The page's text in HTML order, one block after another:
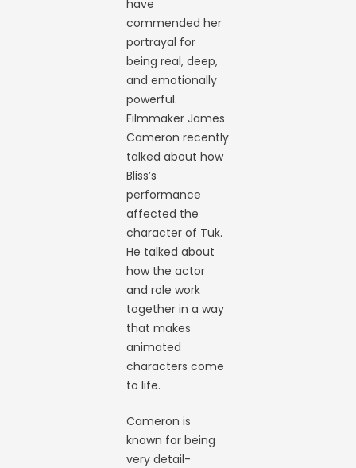
have
commended her
portrayal for
being real, deep,
and emotionally
powerful.
Filmmaker James
Cameron recently
talked about how
Bliss’s
performance
affected the
character of Tuk.
He talked about
how the actor
and role work
together in a way
that makes
animated
characters come
to life.
Cameron is
known for being
very detail-